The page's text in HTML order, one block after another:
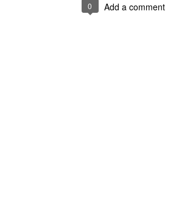
0 Add a comment